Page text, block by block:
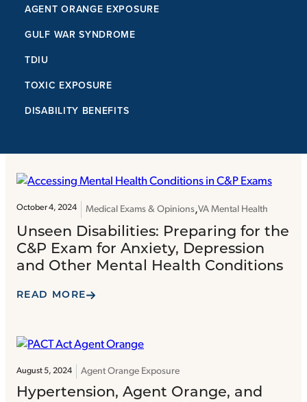
AGENT ORANGE EXPOSURE
GULF WAR SYNDROME
TDIU
TOXIC EXPOSURE
DISABILITY BENEFITS
October 4, 2024 Medical Exams & Opinions VA Mental Health
Unseen Disabilities: Preparing for the
C&P Exam for Anxiety, Depression
and Other Mental Health Conditions
READ MORE
August 5, 2024 Agent Orange Exposure
Hypertension, Agent Orange, and